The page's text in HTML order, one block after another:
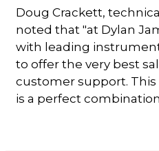
Doug Crackett,
noted that "at Dylan
with leading
to offer the very best
customer support. This
is a perfect